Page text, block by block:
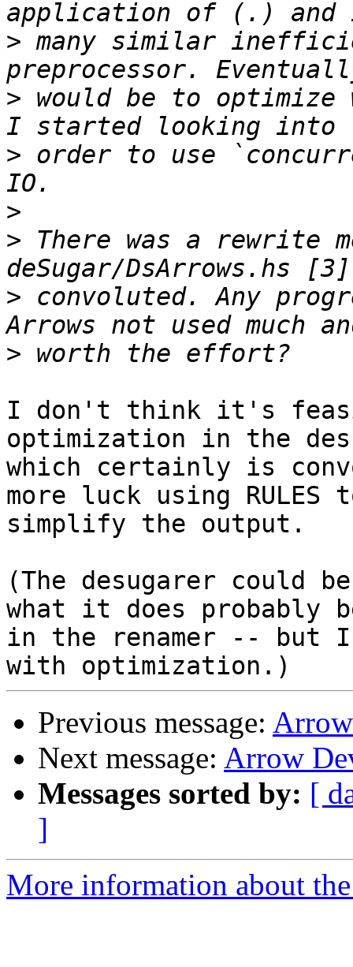
> many similar
> would be to optimize
> order to use
>
> There was a rewrite
> convoluted. Any
>
I don't think it's
optimization in the
which certainly is
more luck using RULES
simplify the output.
(The desugarer
what it does probably
in the renamer -- but
Previous message:
Next message: Arrow
Messages sorted by: [
]
More information about